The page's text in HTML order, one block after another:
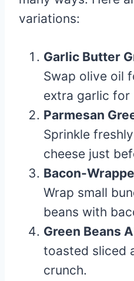
variations:
Garlic Butter
Swap olive oil
extra garlic for
Parmesan
Sprinkle
cheese just
Bacon-
Wrap small
beans with
Green Beans
toasted sliced
crunch.